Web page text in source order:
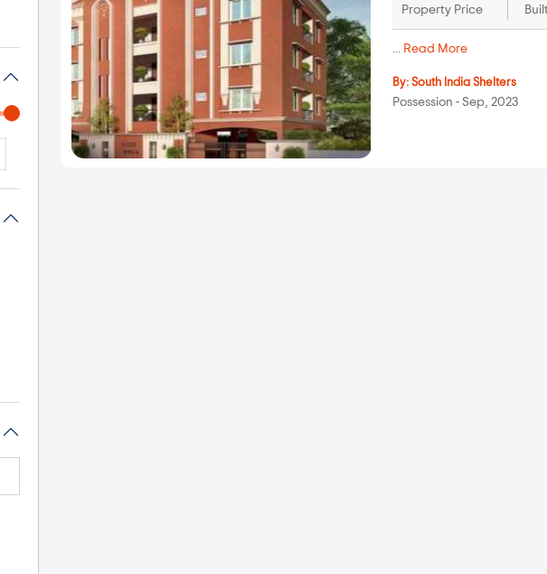
Property Price
... Read More
By:South India Shelters
Possession - Sep, 2023